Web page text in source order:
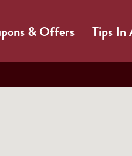
& Offers Tips